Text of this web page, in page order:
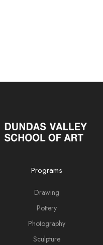
Programs
Drawing
Pottery
Photography
Sculpture